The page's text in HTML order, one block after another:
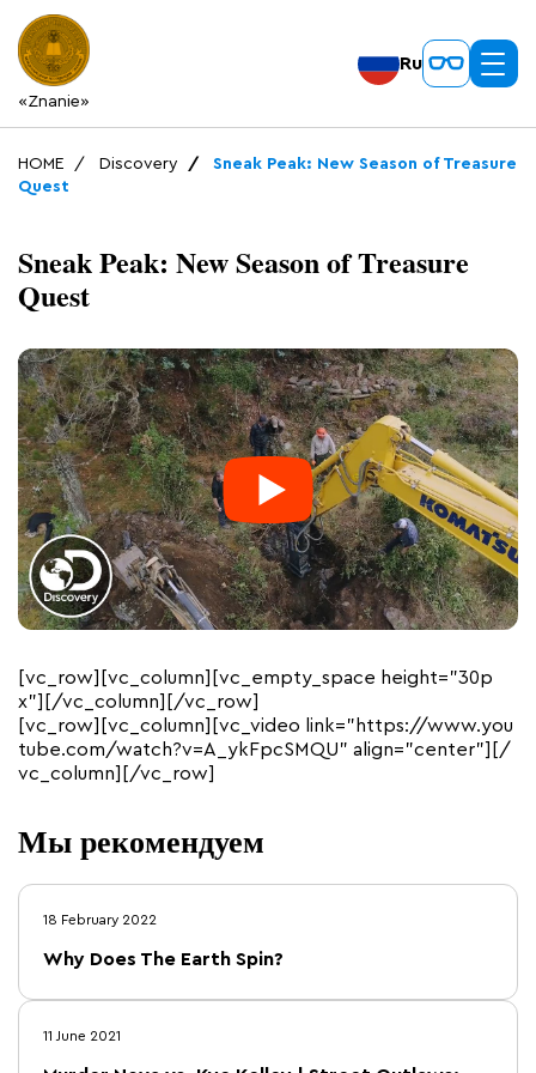
«Znanie»
Ru
HOME Discovery
Sneak Peak: New Season of Treasure
Quest
Sneak Peak: New Season of Treasure
Quest
[vc_row][vc_column][vc_empty_space height=”30p
x”][/vc_column][/vc_row]
[vc_row][vc_column][vc_video link=”https://www.you
tube.com/watch?v=A_ykFpcSMQU” align=”center”][/
vc_column][/vc_row]
Мы рекомендуем
18 February 2022
Why Does The Earth Spin?
11 June 2021